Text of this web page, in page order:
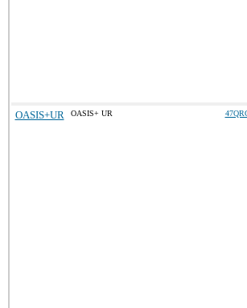
OASIS+UR OASIS+ UR